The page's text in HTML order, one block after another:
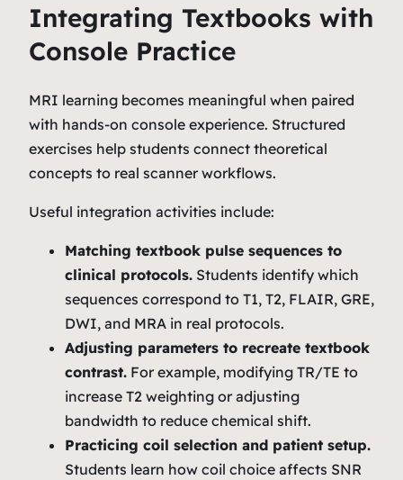
Integrating Textbooks with
Console Practice
MRI learning becomes meaningful when paired
with hands‑on console experience. Structured
exercises help students connect theoretical
concepts to real scanner workflows.
Useful integration activities include:
Matching textbook pulse sequences to
clinical protocols. Students identify which
sequences correspond to T1, T2, FLAIR, GRE,
DWI, and MRA in real protocols.
Adjusting parameters to recreate textbook
contrast. For example, modifying TR/TE to
increase T2 weighting or adjusting
bandwidth to reduce chemical shift.
Practicing coil selection and patient setup.
Students learn how coil choice affects SNR